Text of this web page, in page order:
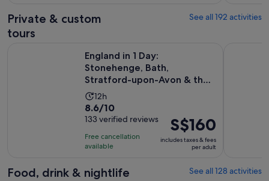
reviews
and
per
Private & custom
tours
See all 192 activities
England in 1 Day:
Stonehenge, Bath,
Stratford-upon-Avon & the
Cotswolds
Activity
duration
is
12
hours
12h
8.6
out
of
10
133
8.6/10
133 verified reviews
Free cancellation
available
Price
is
S$160
adult
S$160
includes taxes & fees
per adult
Food, drink & nightlife See all 128 activities